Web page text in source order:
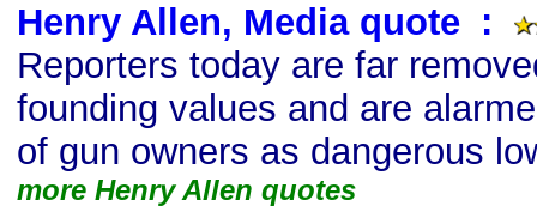
Henry Allen, Media quote :
Reporters today are far
founding values and are
of gun owners as dangerous
more Henry Allen quotes